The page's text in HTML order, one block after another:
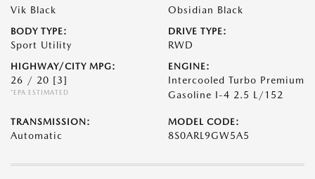
Vik Black Obsidian Black
BODY TYPE:
Sport Utility
DRIVE TYPE:
RWD
HIGHWAY/CITY MPG:
26 / 20 [3]
*EPA ESTIMATED
ENGINE:
Intercooled Turbo Premium
Gasoline I-4 2.5 L/152
TRANSMISSION:
Automatic
MODEL CODE:
8S0ARL9GW5A5